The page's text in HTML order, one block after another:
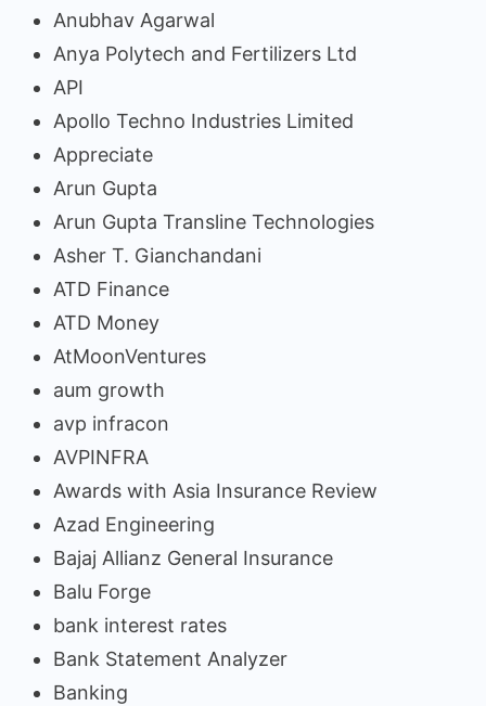
Anubhav Agarwal
Anya Polytech and Fertilizers Ltd
API
Apollo Techno Industries Limited
Appreciate
Arun Gupta
Arun Gupta Transline Technologies
Asher T. Gianchandani
ATD Finance
ATD Money
AtMoonVentures
aum growth
avp infracon
AVPINFRA
Awards with Asia Insurance Review
Azad Engineering
Bajaj Allianz General Insurance
Balu Forge
bank interest rates
Bank Statement Analyzer
Banking